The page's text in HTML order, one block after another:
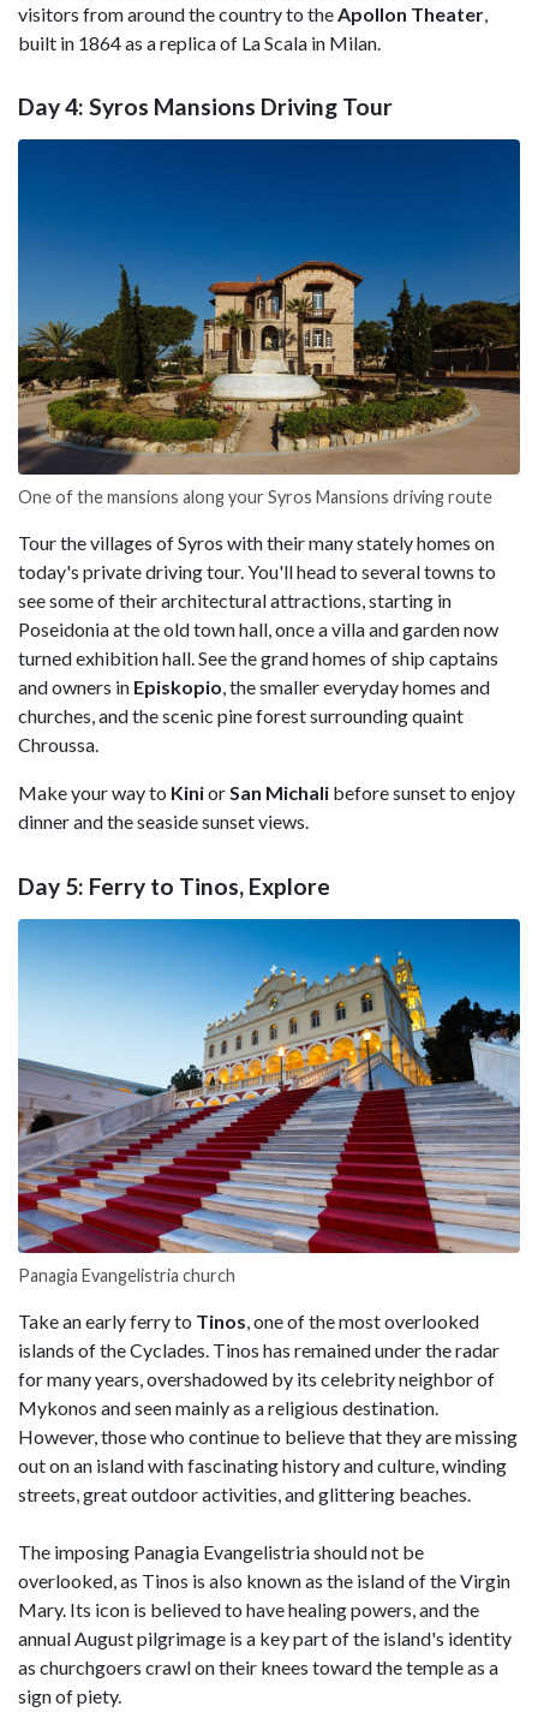
visitors from around the country to the Apollon Theater
built in 1864 as a replica of La Scala in Milan.
Day 4: Syros Mansions Driving Tour
One of the mansions along your Syros Mansions driving route
Tour the villages of Syros with their many stately homes on
today's private driving tour. You'll head to several towns to
see some of their architectural attractions, starting in
Poseidonia at the old town hall, once a villa and garden now
turned exhibition hall. See the grand homes of ship captains
and owners in Episkopio, the smaller everyday homes and
churches, and the scenic pine forest surrounding quaint
Chroussa.
Make your way to KiniorSan Michali before sunset to enjoy
dinner and the seaside sunset views.
Day 5: Ferry to Tinos, Explore
Panagia Evangelistria church
Take an early ferry to Tinos, one of the most overlooked
islands of the Cyclades. Tinos has remained under the radar
for many years, overshadowed by its celebrity neighbor of
Mykonos and seen mainly as a religious destination.
However, those who continue to believe that they are missing
out on an island with fascinating history and culture, winding
streets, great outdoor activities, and glittering beaches.
The imposing Panagia Evangelistria should not be
overlooked, as Tinos is also known as the island of the Virgin
Mary. Its icon is believed to have healing powers, and the
annual August pilgrimage is a key part of the island's identity
as churchgoers crawl on their knees toward the temple as a
sign of piety.